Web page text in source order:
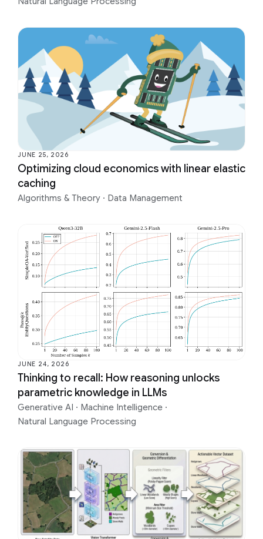
JUNE 25, 2026
Optimizing cloud economics with linear elastic
caching
Algorithms & Theory · Data Management
JUNE 24, 2026
Thinking to recall: How reasoning unlocks
parametric knowledge in LLMs
Generative AI · Machine Intelligence ·
Natural Language Processing